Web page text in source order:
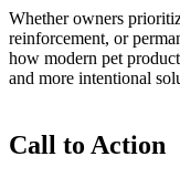
Whether owners
reinforcement, or
how modern pet
and more intentional
Call to Action